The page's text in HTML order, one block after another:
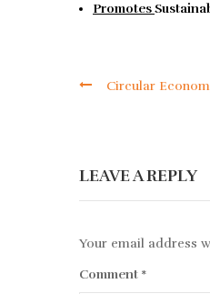
Promotes
Circular
LEAVE A REPLY
Your email address
Comment *